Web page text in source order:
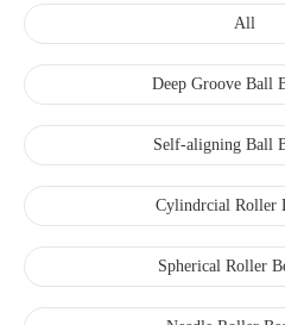
All
Deep Groove Ball
Self-aligning Ball
Cylindrcial Roller
Spherical Roller